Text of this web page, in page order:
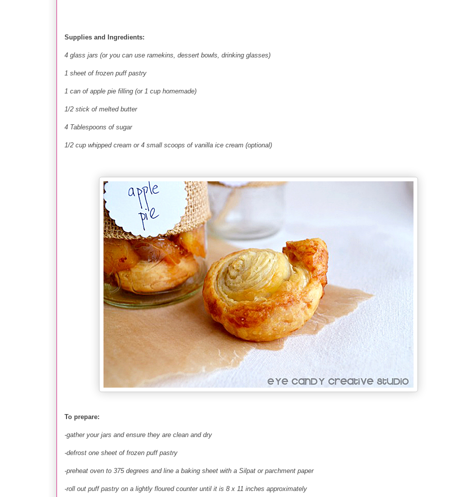
Supplies and Ingredients:
4 glass jars (or you can use ramekins, dessert bowls, drinking glasses)
1 sheet of frozen puff pastry
1 can of apple pie filling (or 1 cup homemade)
1/2 stick of melted butter
4 Tablespoons of sugar
1/2 cup whipped cream or 4 small scoops of vanilla ice cream (optional)
To prepare:
-gather your jars and ensure they are clean and dry
-defrost one sheet of frozen puff pastry
-preheat oven to 375 degrees and line a baking sheet with a Silpat or parchment paper
-roll out puff pastry on a lightly floured counter until it is 8 x 11 inches approximately